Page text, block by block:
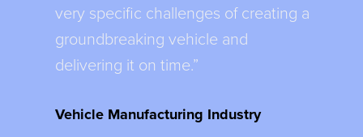
very specific challenges of creating a
groundbreaking vehicle and
delivering it on time.”
Vehicle Manufacturing Industry